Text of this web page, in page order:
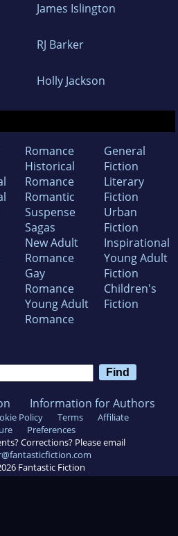
James Islington
RJ Barker
Holly Jackson
Romance
Historical
Romance
Romantic
Suspense
Sagas
New Adult
Romance
Gay
Romance
Young Adult
Romance
General
Fiction
Literary
Fiction
Urban
Fiction
Inspirational
Young Adult
Fiction
Children's
Fiction
Information for Authors
Policy Terms
Affiliate
Preferences
Corrections? Please email
Fantastic Fiction